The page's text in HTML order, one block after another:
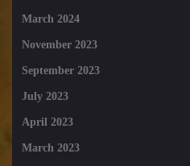
March 2024
November 2023
September 2023
July 2023
April 2023
March 2023